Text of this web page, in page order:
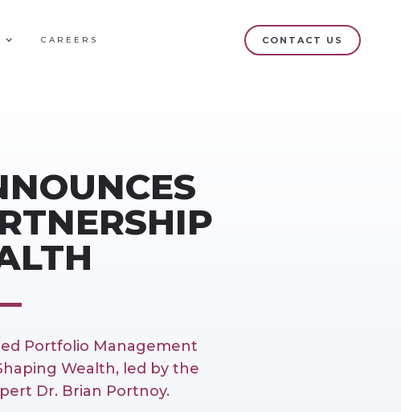
CAREERS CONTACT US
Portfolio Management
Wealth, led by the
Dr. Brian Portnoy.